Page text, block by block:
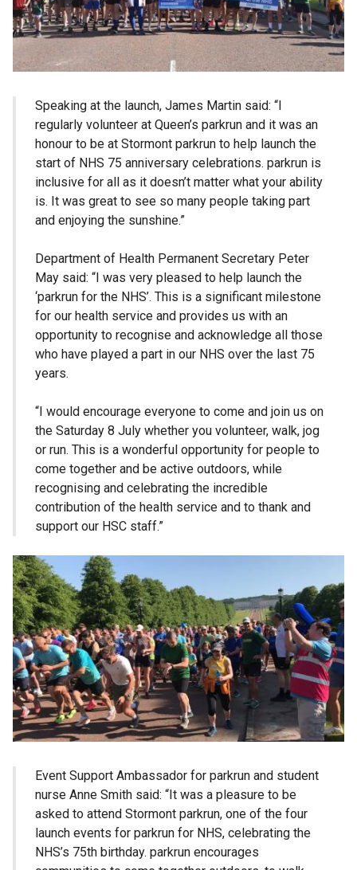
Speaking at the launch, James Martin said: “I
regularly volunteer at Queen’s parkrun and it was an
honour to be at Stormont parkrun to help launch the
start of NHS 75 anniversary celebrations. parkrun is
inclusive for all as it doesn’t matter what your ability
is. It was great to see so many people taking part
and enjoying the sunshine.”
Department of Health Permanent Secretary Peter
May said: “I was very pleased to help launch the
‘parkrun for the NHS’. This is a significant milestone
for our health service and provides us with an
opportunity to recognise and acknowledge all those
who have played a part in our NHS over the last 75
years.
“I would encourage everyone to come and join us on
the Saturday 8 July whether you volunteer, walk, jog
or run. This is a wonderful opportunity for people to
come together and be active outdoors, while
recognising and celebrating the incredible
contribution of the health service and to thank and
support our HSC staff.”
Event Support Ambassador for parkrun and student
nurse Anne Smith said: “It was a pleasure to be
asked to attend Stormont parkrun, one of the four
launch events for parkrun for NHS, celebrating the
NHS’s 75th birthday. parkrun encourages